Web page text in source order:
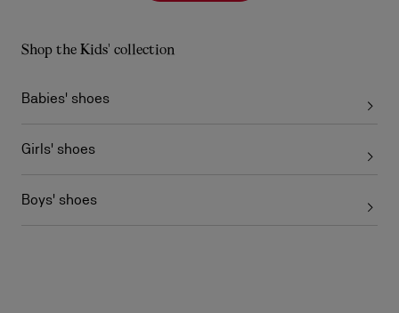
Shop the Kids' collection
Babies' shoes
Girls' shoes
Boys' shoes